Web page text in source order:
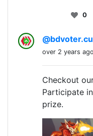
0
over 2 years ago
Checkout
Participate
prize.